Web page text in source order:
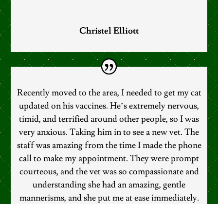
Christel Elliott
Recently moved to the area, I needed to get my cat
updated on his vaccines. He’s extremely nervous,
timid, and terrified around other people, so I was
very anxious. Taking him in to see a new vet. The
staff was amazing from the time I made the phone
call to make my appointment. They were prompt
courteous, and the vet was so compassionate and
understanding she had an amazing, gentle
mannerisms, and she put me at ease immediately.